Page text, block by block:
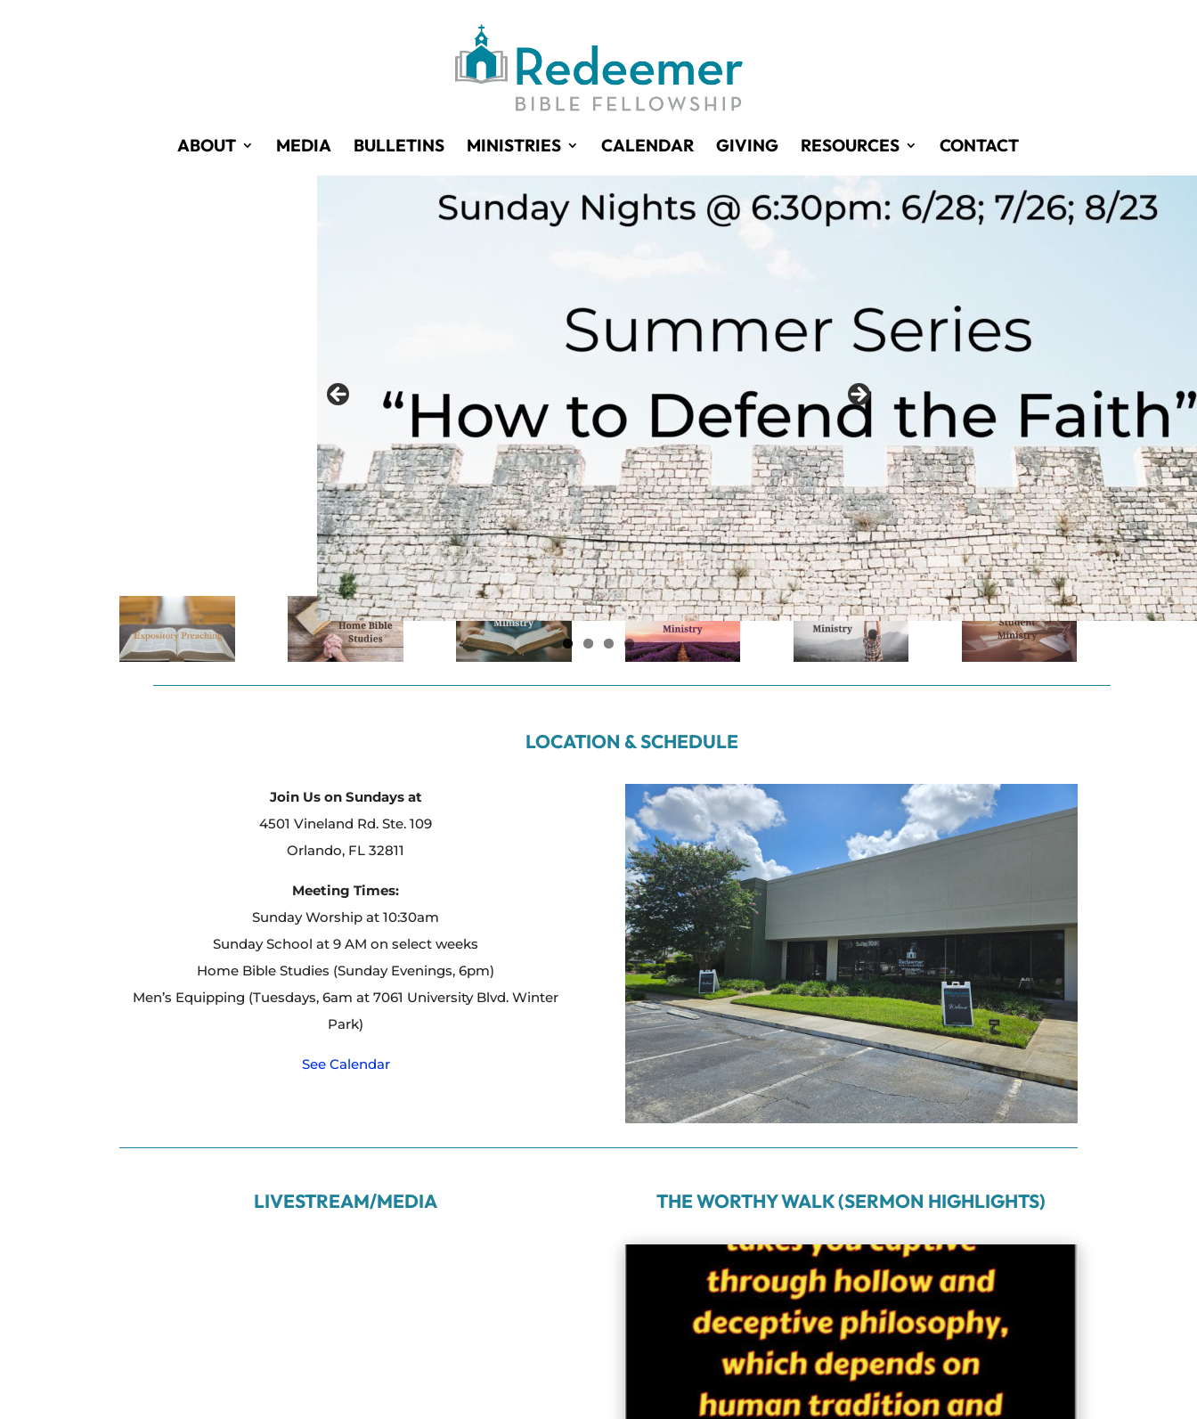
ABOUT MEDIA BULLETINS MINISTRIES CALENDAR GIVING RESOURCES CONTACT
LOCATION & SCHEDULE
Join Us on Sundays at
4501 Vineland Rd. Ste. 109
Orlando, FL 32811
Meeting Times:
Sunday Worship at 10:30am
Sunday School at 9 AM on select weeks
Home Bible Studies (Sunday Evenings, 6pm)
Men’s Equipping (Tuesdays, 6am at 7061 University Blvd. Winter
Park)
See Calendar
LIVESTREAM/MEDIA THE WORTHY WALK (SERMON HIGHLIGHTS)